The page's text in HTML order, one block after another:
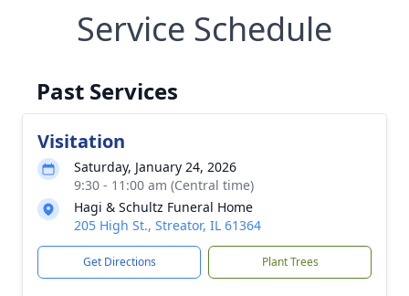
Service Schedule
Past Services
Visitation
Saturday, January 24, 2026
9:30 - 11:00 am (Central time)
Hagi & Schultz Funeral Home
205 High St., Streator, IL 61364
Get Directions Plant Trees